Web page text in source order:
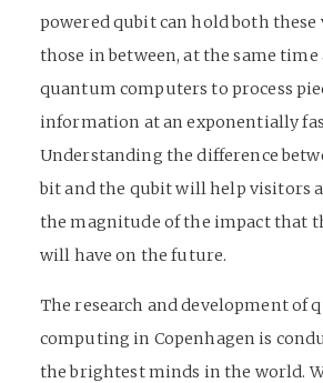
powered qubit can hold both these
those in between, at the same
quantum computers to process
information at an exponentially
Understanding the difference
bit and the qubit will help visitors
the magnitude of the impact that
will have on the future.
The research and development of
computing in Copenhagen is
the brightest minds in the world.